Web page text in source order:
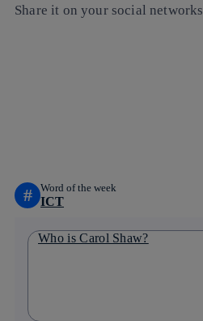
Share it on your social networks
# Word of the week
ICT
Who is Carol Shaw?